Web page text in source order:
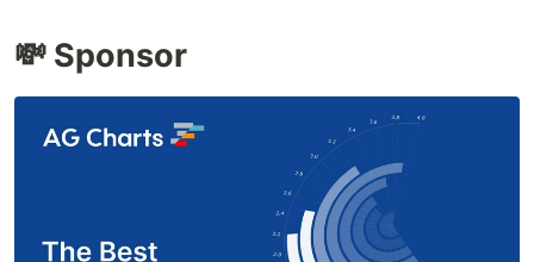
💸 Sponsor